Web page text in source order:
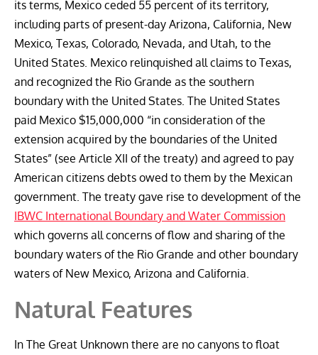
its terms, Mexico ceded 55 percent of its territory,
including parts of present-day Arizona, California, New
Mexico, Texas, Colorado, Nevada, and Utah, to the
United States. Mexico relinquished all claims to Texas,
and recognized the Rio Grande as the southern
boundary with the United States. The United States
paid Mexico $15,000,000 “in consideration of the
extension acquired by the boundaries of the United
States” (see Article XII of the treaty) and agreed to pay
American citizens debts owed to them by the Mexican
government. The treaty gave rise to development of the
IBWC International Boundary and Water Commission
which governs all concerns of flow and sharing of the
boundary waters of the Rio Grande and other boundary
waters of New Mexico, Arizona and California.
Natural Features
In The Great Unknown there are no canyons to float